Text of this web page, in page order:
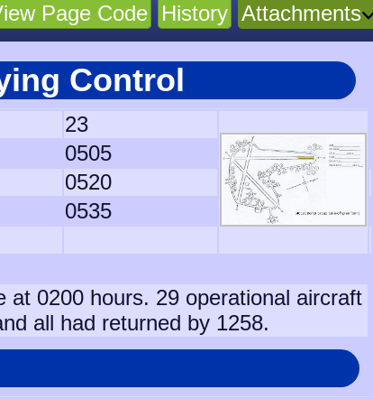
Page Code History Attachments
Control
23
0505
0520
0535
at 0200 hours. 29 operational aircraft
all had returned by 1258.